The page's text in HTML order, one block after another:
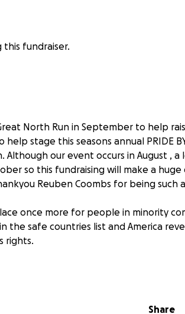
this fundraiser.
North Run in September to help
stage this seasons annual PRIDE
Although our event occurs in August ,
so this fundraising will make a
Reuben Coombs for being such
once more for people in minority
the safe countries list and America
rights.
and wishes to show his support and
Share